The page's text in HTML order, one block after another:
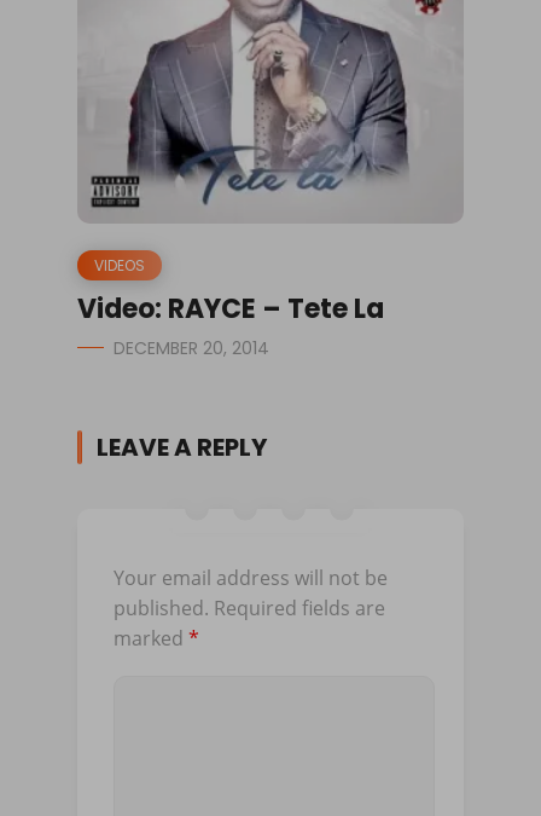
VIDEOS
Video: RAYCE – Tete La
DECEMBER 20, 2014
LEAVE A REPLY
Your email address will not be
published. Required fields are
marked *